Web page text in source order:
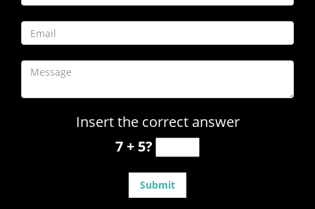
Insert the correct answer
7 + 5?